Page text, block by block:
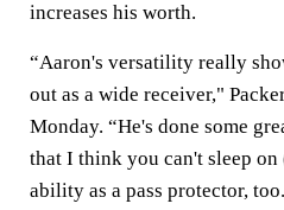
increases his worth.
“Aaron's versatility really
out as a wide receiver,"
Monday. “He's done some
that I think you can't sleep
ability as a pass protector,